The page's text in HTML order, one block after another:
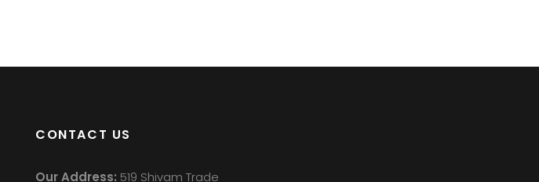
CONTACT US
Our Address: 519 Shivam Trade